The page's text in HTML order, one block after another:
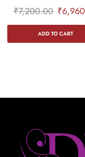
₹7,200.00 ₹
ADD TO CART